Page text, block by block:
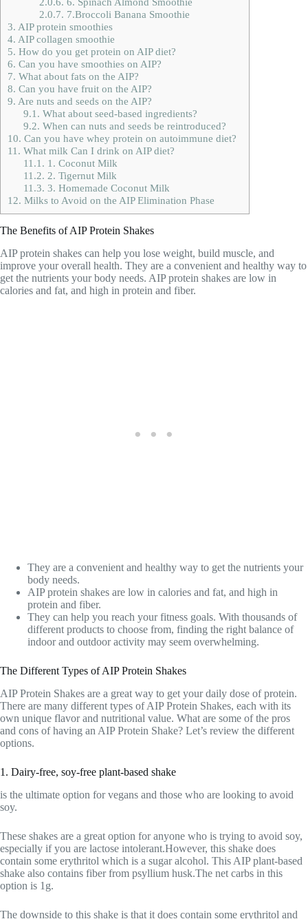
2.0.7. 7.Broccoli Banana Smoothie
3. AIP protein smoothies
4. AIP collagen smoothie
5. How do you get protein on AIP diet?
6. Can you have smoothies on AIP?
7. What about fats on the AIP?
8. Can you have fruit on the AIP?
9. Are nuts and seeds on the AIP?
9.1. What about seed-based ingredients?
9.2. When can nuts and seeds be reintroduced?
10. Can you have whey protein on autoimmune diet?
11. What milk Can I drink on AIP diet?
11.1. 1. Coconut Milk
11.2. 2. Tigernut Milk
11.3. 3. Homemade Coconut Milk
12. Milks to Avoid on the AIP Elimination Phase
The Benefits of AIP Protein Shakes
AIP protein shakes can help you lose weight, build muscle, and
improve your overall health. They are a convenient and healthy way to
get the nutrients your body needs. AIP protein shakes are low in
calories and fat, and high in protein and fiber.
They are a convenient and healthy way to get the nutrients your
body needs.
AIP protein shakes are low in calories and fat, and high in
protein and fiber.
They can help you reach your fitness goals. With thousands of
different products to choose from, finding the right balance of
indoor and outdoor activity may seem overwhelming.
The Different Types of AIP Protein Shakes
AIP Protein Shakes are a great way to get your daily dose of protein.
There are many different types of AIP Protein Shakes, each with its
own unique flavor and nutritional value. What are some of the pros
and cons of having an AIP Protein Shake? Let’s review the different
options.
1. Dairy-free, soy-free plant-based shake
is the ultimate option for vegans and those who are looking to avoid
soy.
These shakes are a great option for anyone who is trying to avoid soy,
especially if you are lactose intolerant.However, this shake does
contain some erythritol which is a sugar alcohol. This AIP plant-based
shake also contains fiber from psyllium husk.The net carbs in this
option is 1g.
The downside to this shake is that it does contain some erythritol and